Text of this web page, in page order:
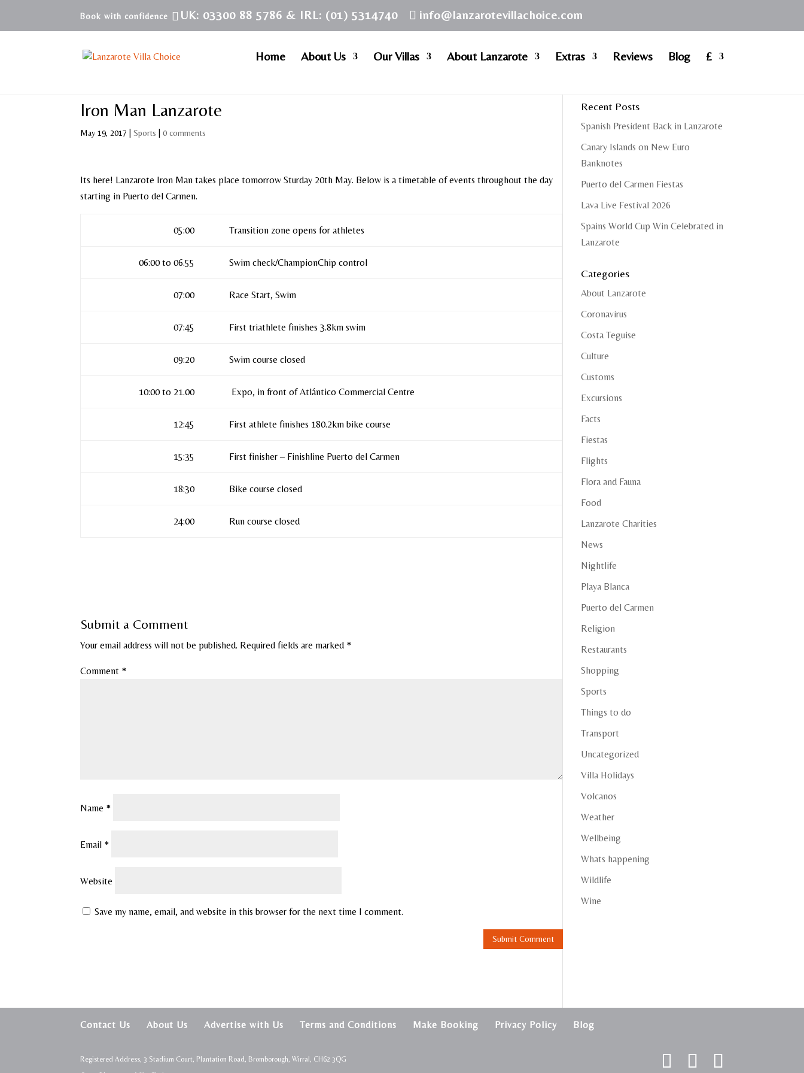
UK: 03300 88 5786 & IRL: (01) 5314740 info@lanzarotevillachoice.com
Home About Us Our Villas About Lanzarote Extras Reviews Blog £
Iron Man Lanzarote
May 19, 2017 |Sports |0 comments
Its here! Lanzarote Iron Man takes place tomorrow Sturday 20th May. Below is a timetable of events throughout the day
starting in Puerto del Carmen.
05:00 Transition zone opens for athletes
06:00 to 06.55 Swim check/ChampionChip control
07:00 Race Start, Swim
07:45 First triathlete finishes 3.8km swim
09:20 Swim course closed
10:00 to 21.00 Expo, in front of Atlántico Commercial Centre
12:45 First athlete finishes 180.2km bike course
15:35 First finisher – Finishline Puerto del Carmen
18:30 Bike course closed
24:00 Run course closed
Submit a Comment
Your email address will not be published. Required fields are marked *
Comment *
Name *
Email *
Website
Save my name, email, and website in this browser for the next time I comment.
Recent Posts
Spanish President Back in Lanzarote
Canary Islands on New Euro
Banknotes
Puerto del Carmen Fiestas
Lava Live Festival 2026
Spains World Cup Win Celebrated in
Lanzarote
Categories
About Lanzarote
Coronavirus
Costa Teguise
Culture
Customs
Excursions
Facts
Fiestas
Flights
Flora and Fauna
Food
Lanzarote Charities
News
Nightlife
Playa Blanca
Puerto del Carmen
Religion
Restaurants
Shopping
Sports
Things to do
Transport
Uncategorized
Villa Holidays
Volcanos
Weather
Wellbeing
Whats happening
Wildlife
Wine
Contact Us About Us Advertise with Us Terms and Conditions Make Booking Privacy Policy Blog
Registered Address, 3 Stadium Court, Plantation Road, Bromborough, Wirral, CH62 3QG